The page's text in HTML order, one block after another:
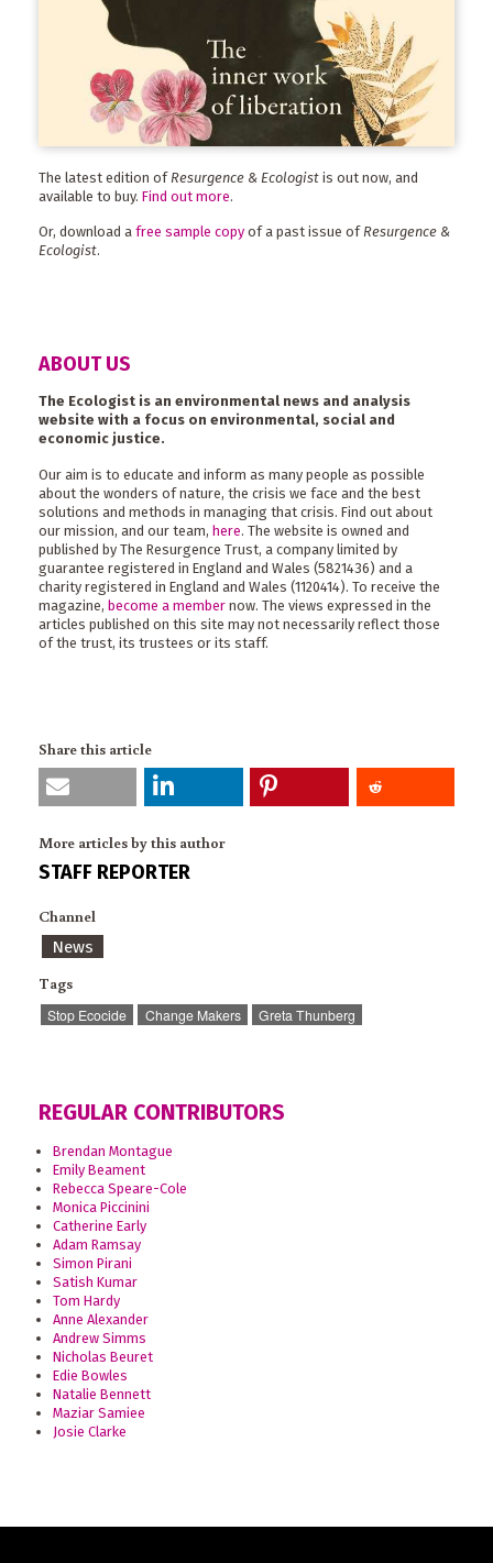
The latest edition of Resurgence & Ecologist is out now, and
available to buy. Find out more.
Or, download a free sample copy of a past issue ofResurgence &
Ecologist.
ABOUT US
The Ecologist is an environmental news and analysis
website with a focus on environmental, social and
economic justice.
Our aim is to educate and inform as many people as possible
about the wonders of nature, the crisis we face and the best
solutions and methods in managing that crisis. Find out about
our mission, and our team, here. The website is owned and
published by The Resurgence Trust, a company limited by
guarantee registered in England and Wales (5821436) and a
charity registered in England and Wales (1120414). To receive the
magazine, become a member now. The views expressed in the
articles published on this site may not necessarily reflect those
of the trust, its trustees or its staff.
Share this article
More articles by this author
STAFF REPORTER
Channel
News
Tags
Stop Ecocide Change Makers Greta Thunberg
REGULAR CONTRIBUTORS
Brendan Montague
Emily Beament
Rebecca Speare-Cole
Monica Piccinini
Catherine Early
Adam Ramsay
Simon Pirani
Satish Kumar
Tom Hardy
Anne Alexander
Andrew Simms
Nicholas Beuret
Edie Bowles
Natalie Bennett
Maziar Samiee
Josie Clarke